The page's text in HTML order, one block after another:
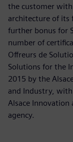
the customer
architecture of its
further bonus for
number of
Offreurs de
Solutions for the
2015 by the
and Industry,
Alsace
agency.